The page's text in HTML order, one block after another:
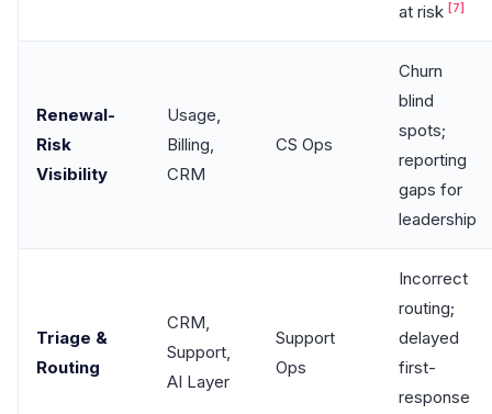
at risk [7]
Renewal-
Risk
Visibility
Usage,
Billing,
CRM
CS Ops
Churn
blind
spots;
reporting
gaps for
leadership
Triage &
Routing
CRM,
Support,
AI Layer
Support
Ops
Incorrect
routing;
delayed
first-
response